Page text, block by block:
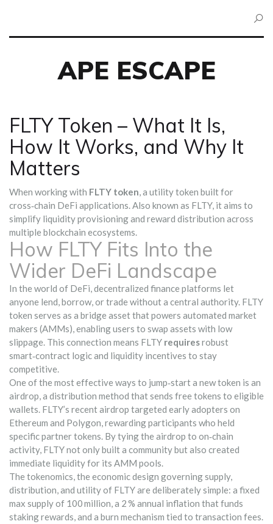
APE ESCAPE
FLTY Token – What It Is,
How It Works, and Why It
Matters
When working with FLTY token,a utility token built for
cross‑chain DeFi applications. Also known as FLTY, it aims to
simplify liquidity provisioning and reward distribution across
multiple blockchain ecosystems.
How FLTY Fits Into the
Wider DeFi Landscape
In the world of DeFi,decentralized finance platforms let
anyone lend, borrow, or trade without a central authority. FLTY
token serves as a bridge asset that powers automated market
makers (AMMs), enabling users to swap assets with low
slippage. This connection means FLTY requiresrobust
smart‑contract logic and liquidity incentives to stay
competitive.
One of the most effective ways to jump‑start a new token is an
airdrop,a distribution method that sends free tokens to eligible
wallets. FLTY’s recent airdrop targeted early adopters on
Ethereum and Polygon, rewarding participants who held
specific partner tokens. By tying the airdrop to on‑chain
activity, FLTY not only built a community but also created
immediate liquidity for its AMM pools.
The tokenomics,the economic design governing supply,
distribution, and utilityof FLTY are deliberately simple: a fixed
max supply of 100 million, a 2 % annual inflation that funds
staking rewards, and a burn mechanism tied to transaction fees.